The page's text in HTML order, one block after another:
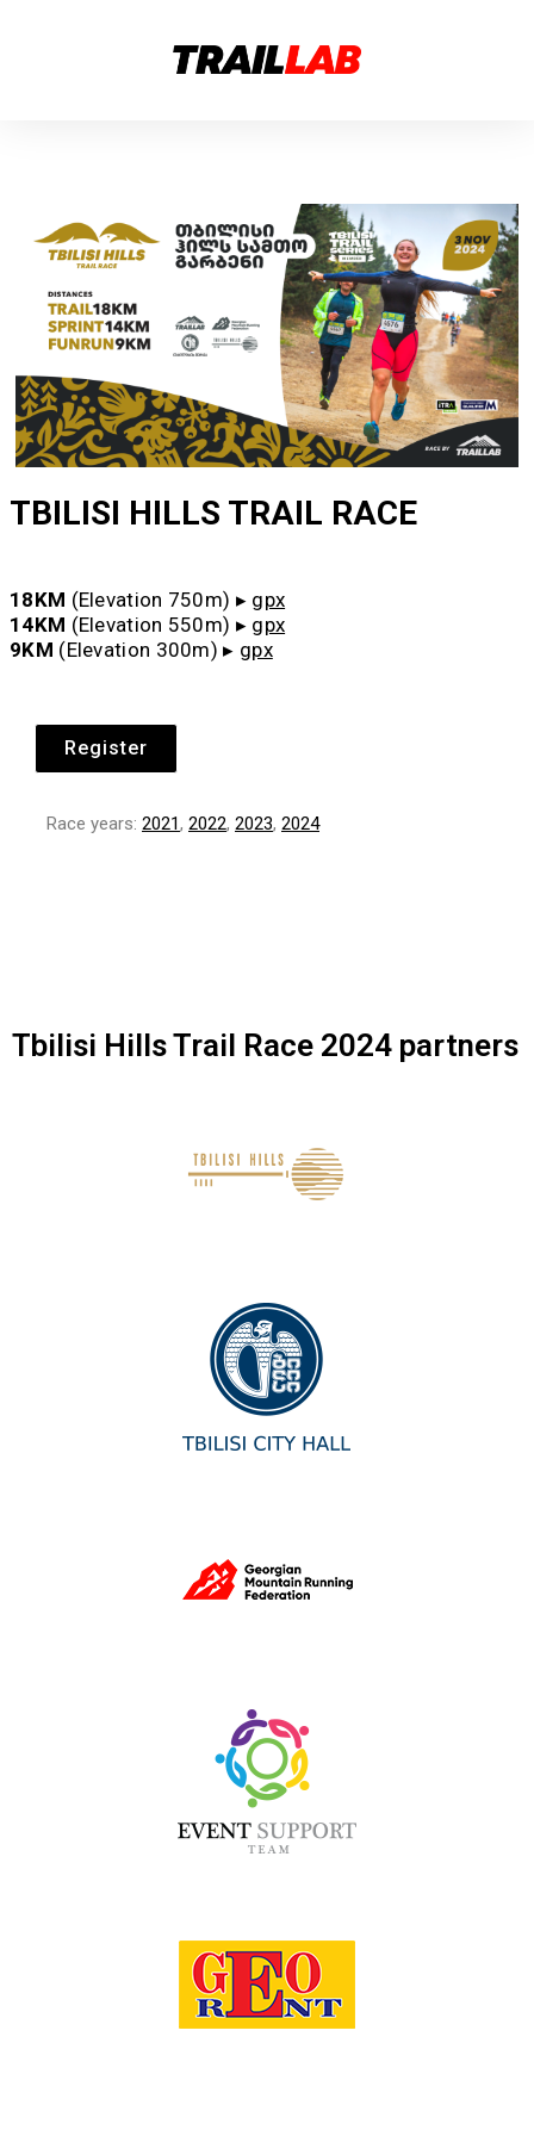
TBILISI HILLS TRAIL RACE
18KM (Elevation 750m) ▸ gpx
14KM (Elevation 550m) ▸ gpx
9KM (Elevation 300m)▸ gpx
Register
Race years: 2021, 2022, 2023, 2024
Tbilisi Hills Trail Race 2024 partners